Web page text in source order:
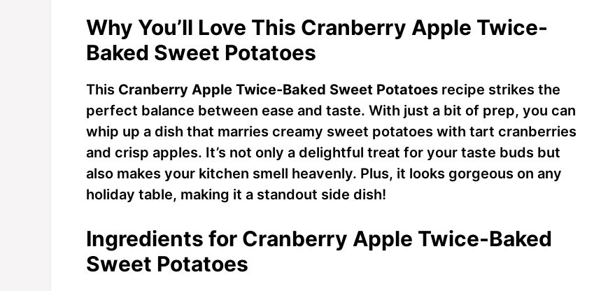
Why You’ll Love This Cranberry Apple Twice-
Baked Sweet Potatoes
This Cranberry Apple Twice-Baked Sweet Potatoes recipe strikes the
perfect balance between ease and taste. With just a bit of prep, you can
whip up a dish that marries creamy sweet potatoes with tart cranberries
and crisp apples. It’s not only a delightful treat for your taste buds but
also makes your kitchen smell heavenly. Plus, it looks gorgeous on any
holiday table, making it a standout side dish!
Ingredients for Cranberry Apple Twice-Baked
Sweet Potatoes